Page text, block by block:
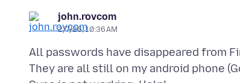
john.rovcom
2/7/26, 10:36 AM
All passwords have disappeared from
They are all still on my android phone